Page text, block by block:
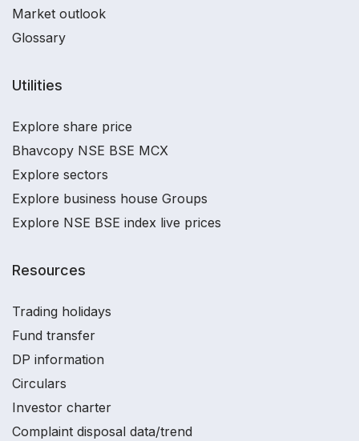
Market outlook
Glossary
Utilities
Explore share price
Bhavcopy NSE BSE MCX
Explore sectors
Explore business house Groups
Explore NSE BSE index live prices
Resources
Trading holidays
Fund transfer
DP information
Circulars
Investor charter
Complaint disposal data/trend